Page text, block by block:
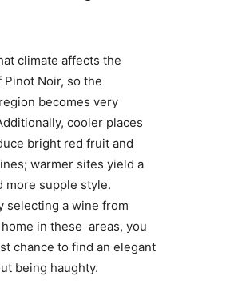
climate affects the
Pinot Noir, so the
becomes very
cooler places
bright red fruit and
warmer sites yield a
more supple style.
selecting a wine from
home in these areas, you
chance to find an elegant
being haughty.